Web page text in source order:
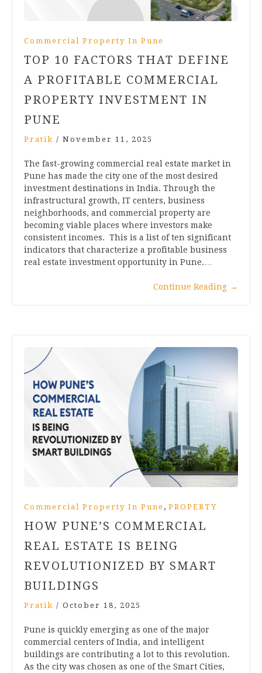
Commercial Property In Pune
TOP 10 FACTORS THAT DEFINE
A PROFITABLE COMMERCIAL
PROPERTY INVESTMENT IN
PUNE
Pratik / November 11, 2025
The fast-growing commercial real estate market in
Pune has made the city one of the most desired
investment destinations in India. Through the
infrastructural growth, IT centers, business
neighborhoods, and commercial property are
becoming viable places where investors make
consistent incomes. This is a list of ten significant
indicators that characterize a profitable business
real estate investment opportunity in Pune.…
Continue Reading →
Commercial Property In Pune , PROPERTY
HOW PUNE’S COMMERCIAL
REAL ESTATE IS BEING
REVOLUTIONIZED BY SMART
BUILDINGS
Pratik / October 18, 2025
Pune is quickly emerging as one of the major
commercial centers of India, and intelligent
buildings are contributing a lot to this revolution.
As the city was chosen as one of the Smart Cities,